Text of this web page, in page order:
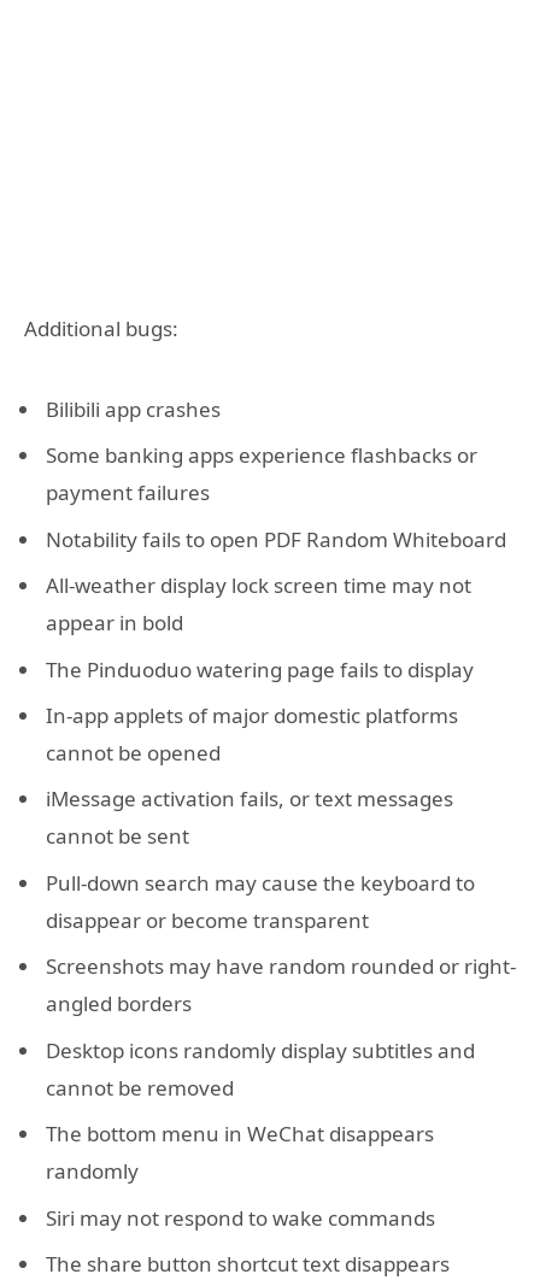
Additional bugs:
Bilibili app crashes
Some banking apps experience flashbacks or
payment failures
Notability fails to open PDF Random Whiteboard
All-weather display lock screen time may not
appear in bold
The Pinduoduo watering page fails to display
In-app applets of major domestic platforms
cannot be opened
iMessage activation fails, or text messages
cannot be sent
Pull-down search may cause the keyboard to
disappear or become transparent
Screenshots may have random rounded or right-
angled borders
Desktop icons randomly display subtitles and
cannot be removed
The bottom menu in WeChat disappears
randomly
Siri may not respond to wake commands
The share button shortcut text disappears